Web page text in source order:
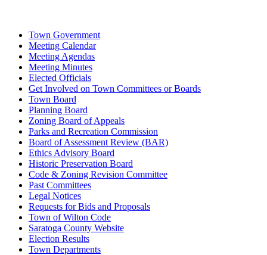
Town Government
Meeting Calendar
Meeting Agendas
Meeting Minutes
Elected Officials
Get Involved on Town Committees or Boards
Town Board
Planning Board
Zoning Board of Appeals
Parks and Recreation Commission
Board of Assessment Review (BAR)
Ethics Advisory Board
Historic Preservation Board
Code & Zoning Revision Committee
Past Committees
Legal Notices
Requests for Bids and Proposals
Town of Wilton Code
Saratoga County Website
Election Results
Town Departments